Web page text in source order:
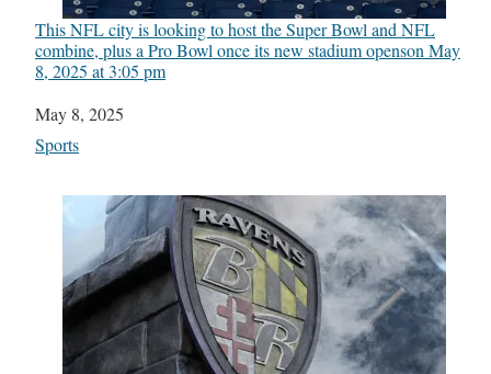
This NFL city is looking to host the Super Bowl and NFL
combine, plus a Pro Bowl once its new stadium opens​on May
8, 2025 at 3:05 pm
Date
May 8, 2025
In relation to
Sports